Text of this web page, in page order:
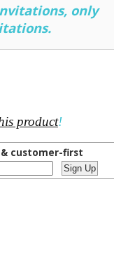
only
product!
customer-first